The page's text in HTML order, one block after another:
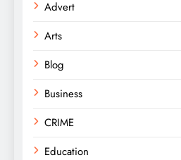
Advert
Arts
Blog
Business
CRIME
Education